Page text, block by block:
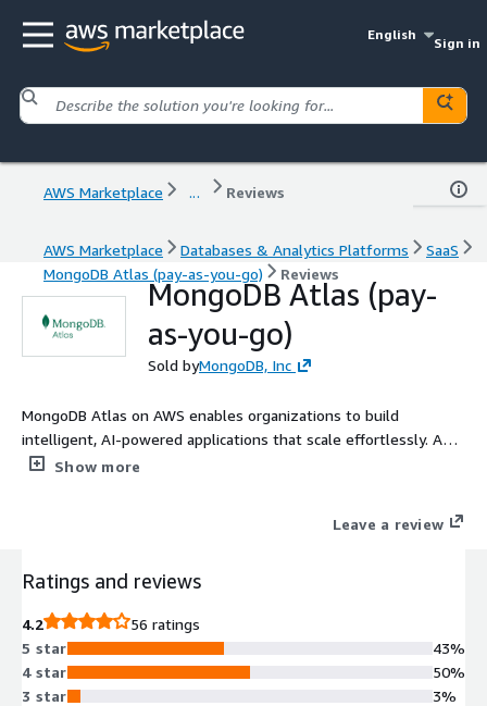
English
Sign in
AWS Marketplace ... Reviews
AWS Marketplace Databases & Analytics Platforms
SaaS
MongoDB Atlas (pay-as-you-go)
Reviews
MongoDB Atlas (pay-
as-you-go)
Sold byMongoDB, Inc
MongoDB Atlas on AWS enables organizations to build
intelligent, AI-powered applications that scale effortlessly. As a
fully managed NoSQL database and vector search platform,
enterprise-grade security, high availability, and seamless AWS
with the free trial tier and get 512 MB of storage at no cost.
Show more
Leave a review
Ratings and reviews
4.2
56 ratings
5 star
4 star
3 star
43%
50%
3%